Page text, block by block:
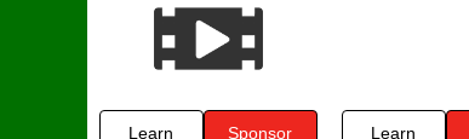
Learn Sponsor Learn